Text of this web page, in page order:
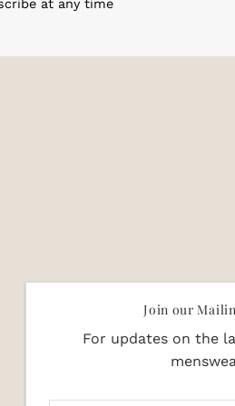
at any time
Join our
For updates on the